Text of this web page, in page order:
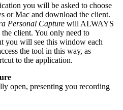
you will be asked to choose
or Mac and download the client.
Personal Capture will ALWAYS
client. You only need to
you will see this window each
the tool in this way, as
to the application.
open, presenting you recording